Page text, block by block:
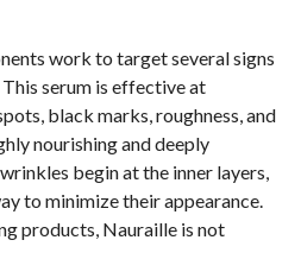
work to target several signs
serum is effective at
black marks, roughness, and
nourishing and deeply
begin at the inner layers,
to minimize their appearance.
products, Nauraille is not